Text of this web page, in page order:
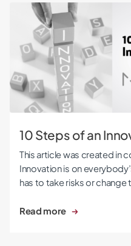
10 Steps of an Innovation
10 Steps of an
This article was created in
Innovation is on
has to take risks or change
Read more